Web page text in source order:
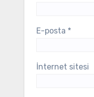
E-posta *
İnternet sitesi